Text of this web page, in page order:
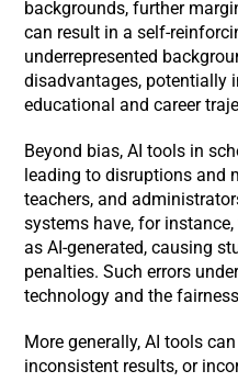
backgrounds, further
can result in a self-
underrepresented
disadvantages, potentially
educational and career
Beyond bias, AI tools in
leading to disruptions and
teachers, and
systems have, for
as AI-generated, causing
penalties. Such errors
technology and the
More generally, AI tools
inconsistent results, or